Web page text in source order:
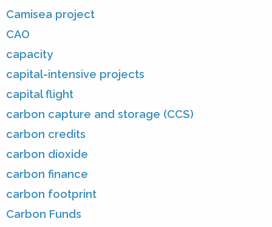
Camisea project
CAO
capacity
capital-intensive projects
capital flight
carbon capture and storage (CCS)
carbon credits
carbon dioxide
carbon finance
carbon footprint
Carbon Funds